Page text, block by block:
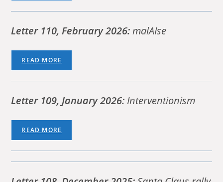
Letter 110, February 2026:malAIse
READ MORE
Letter 109, January 2026: Interventionism
READ MORE